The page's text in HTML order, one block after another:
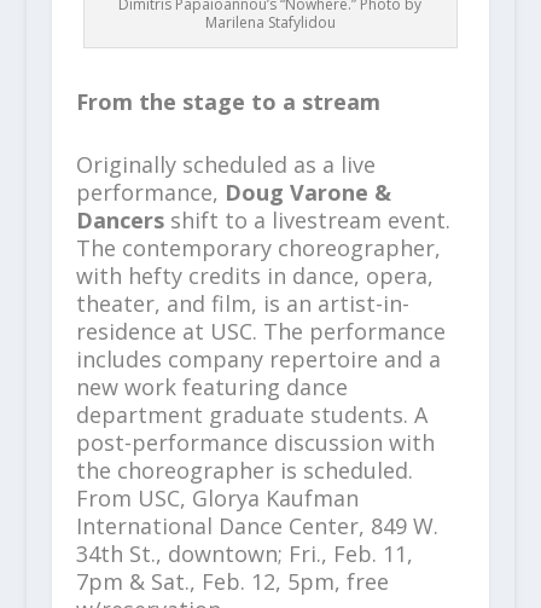
Marilena Stafylidou
From the stage to a stream
Originally scheduled as a live
performance, Doug Varone &
Dancers shift to a livestream event.
The contemporary choreographer,
with hefty credits in dance, opera,
theater, and film, is an artist-in-
residence at USC. The performance
includes company repertoire and a
new work featuring dance
department graduate students. A
post-performance discussion with
the choreographer is scheduled.
From USC, Glorya Kaufman
International Dance Center, 849 W.
34th St., downtown; Fri., Feb. 11,
7pm & Sat., Feb. 12, 5pm, free